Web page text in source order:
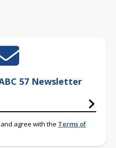
57 Newsletter
agree with the Terms of